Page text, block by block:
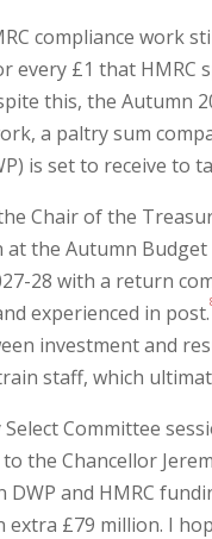
compliance work
every £1 that HMRC
this, the Autumn
a paltry sum
is set to receive to
Chair of the
at the Autumn
28 with a return
experienced in post.
investment and
staff, which
Committee
the Chancellor
DWP and HMRC
extra £79 million. I